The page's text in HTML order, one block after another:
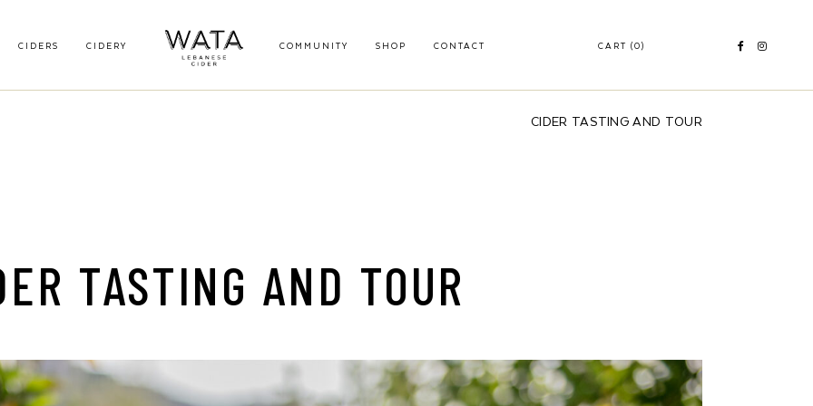
CIDERS CIDERY COMMUNITY SHOP CONTACT CART (0)
CIDER TASTING AND TOUR
TASTING AND TOUR